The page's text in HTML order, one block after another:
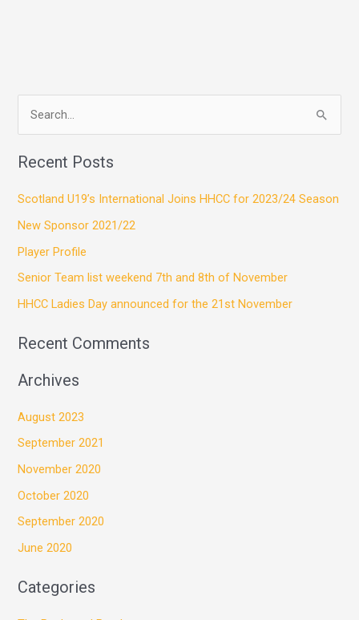
a
f
o
r
Recent Posts
Scotland U19’s International Joins HHCC for 2023/24 Season
New Sponsor 2021/22
Player Profile
Senior Team list weekend 7th and 8th of November
HHCC Ladies Day announced for the 21st November
Recent Comments
Archives
August 2023
September 2021
November 2020
October 2020
September 2020
June 2020
Categories